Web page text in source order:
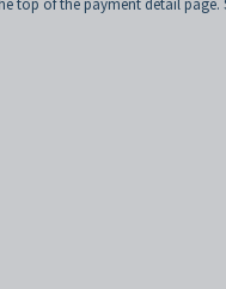
top of the payment detail page.